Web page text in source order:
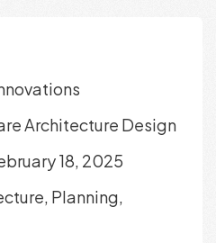
Architecture Design
18, 2025
Planning,